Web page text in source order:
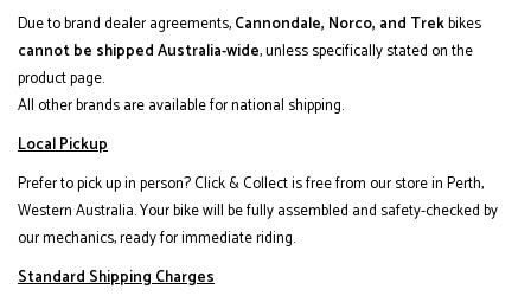
Due to brand dealer agreements,Cannondale, Norco, and Trekbikes
cannot be shipped Australia-wide, unless specifically stated on the
product page.
All other brands are available for national shipping.
Local Pickup
Prefer to pick up in person? Click & Collect is free from our store in Perth,
Western Australia. Your bike will be fully assembled and safety-checked by
our mechanics, ready for immediate riding.
Standard Shipping Charges